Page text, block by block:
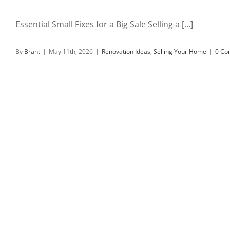
Essential Small Fixes for a Big Sale Selling a [...]
By Brant | May 11th, 2026 | Renovation Ideas, Selling Your Home | 0